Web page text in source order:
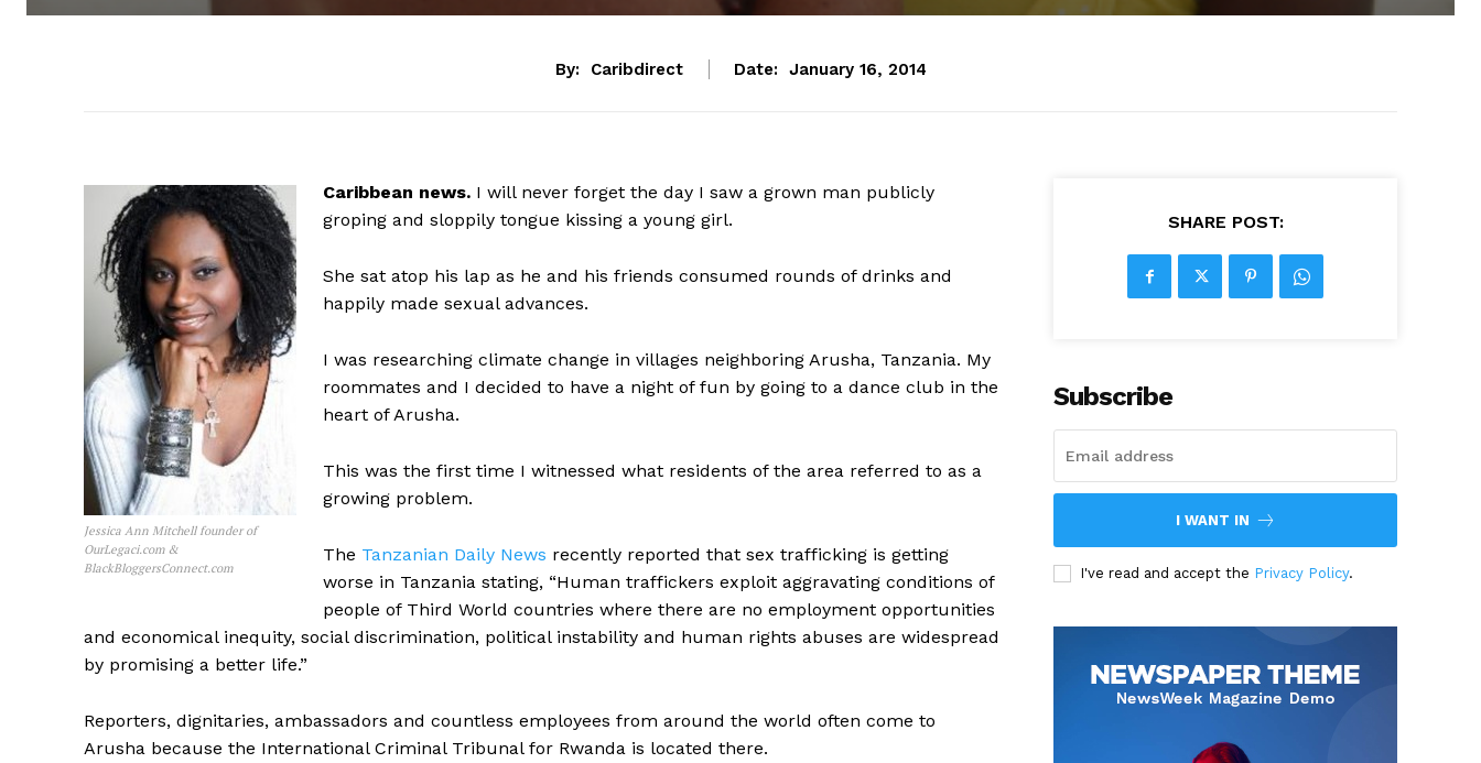
By: Caribdirect Date: January 16, 2014
Jessica Ann Mitchell founder of
OurLegaci.com &
BlackBloggersConnect.com
Caribbean news. I will never forget the day I saw a grown man publicly
groping and sloppily tongue kissing a young girl.
She sat atop his lap as he and his friends consumed rounds of drinks and
happily made sexual advances.
I was researching climate change in villages neighboring Arusha, Tanzania. My
roommates and I decided to have a night of fun by going to a dance club in the
heart of Arusha.
This was the first time I witnessed what residents of the area referred to as a
growing problem.
The Tanzanian Daily News recently reported that sex trafficking is getting
worse in Tanzania stating, “Human traffickers exploit aggravating conditions of
people of Third World countries where there are no employment opportunities
and economical inequity, social discrimination, political instability and human rights abuses are widespread
by promising a better life.”
Reporters, dignitaries, ambassadors and countless employees from around the world often come to
Arusha because the International Criminal Tribunal for Rwanda is located there.
SHARE POST:
Subscribe
I WANT IN
I've read and accept the Privacy Policy.